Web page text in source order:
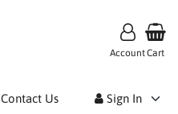
AccountCart
Contact Us Sign In